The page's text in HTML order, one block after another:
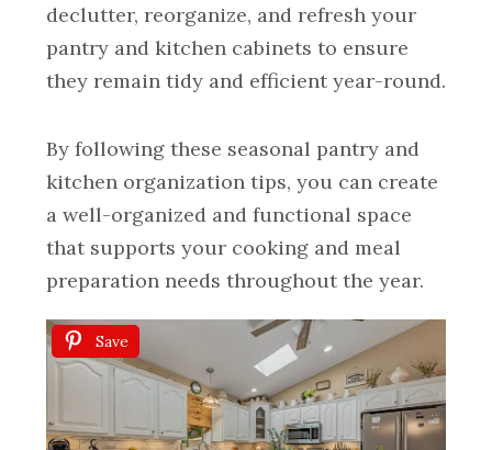
declutter, reorganize, and refresh your
pantry and kitchen cabinets to ensure
they remain tidy and efficient year-round.
By following these seasonal pantry and
kitchen organization tips, you can create
a well-organized and functional space
that supports your cooking and meal
preparation needs throughout the year.
Save